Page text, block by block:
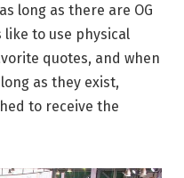
long as there are OG
to use physical
quotes, and when
as they exist,
to receive the